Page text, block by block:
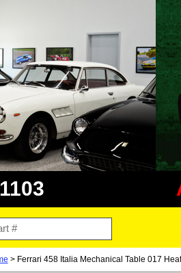
> Ferrari 458 Italia Mechanical Table 017